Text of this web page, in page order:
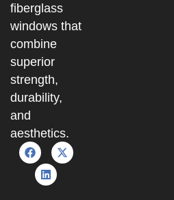
fiberglass
windows that
combine
superior
strength,
durability,
and
aesthetics.